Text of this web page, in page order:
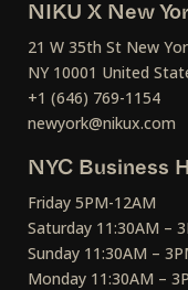
NIKU X New
21 W 35th St New
NY 10001 United
+1 (646) 769-1154
newyork@nikux.com
NYC Business
Friday 5PM-12AM
Saturday 11:30AM –
Sunday 11:30AM –
Monday 11:30AM –